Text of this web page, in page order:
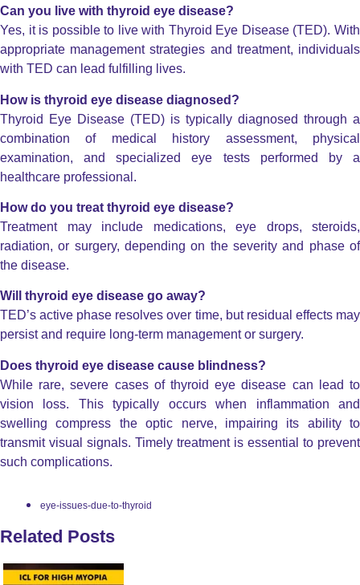
Can you live with thyroid eye disease?
Yes, it is possible to live with Thyroid Eye Disease (TED). With
appropriate management strategies and treatment, individuals
with TED can lead fulfilling lives.
How is thyroid eye disease diagnosed?
Thyroid Eye Disease (TED) is typically diagnosed through a
combination of medical history assessment, physical
examination, and specialized eye tests performed by a
healthcare professional.
How do you treat thyroid eye disease?
Treatment may include medications, eye drops, steroids,
radiation, or surgery, depending on the severity and phase of
the disease.
Will thyroid eye disease go away?
TED’s active phase resolves over time, but residual effects may
persist and require long-term management or surgery.
Does thyroid eye disease cause blindness?
While rare, severe cases of thyroid eye disease can lead to
vision loss. This typically occurs when inflammation and
swelling compress the optic nerve, impairing its ability to
transmit visual signals. Timely treatment is essential to prevent
such complications.
eye-issues-due-to-thyroid
Related Posts